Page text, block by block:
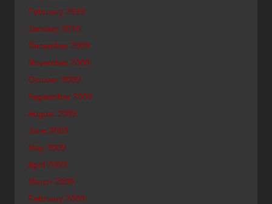
February 2010
January 2010
December 2009
November 2009
October 2009
September 2009
August 2009
June 2009
May 2009
April 2009
March 2009
February 2009